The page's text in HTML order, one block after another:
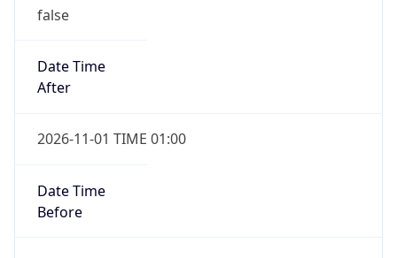
false
Date Time
After
2026-11-01 TIME 01:00
Date Time
Before